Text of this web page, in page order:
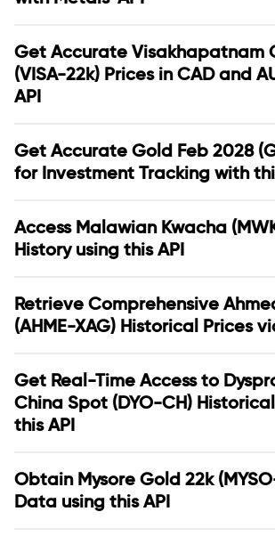
Get Accurate Visakhapatnam
(VISA-22k) Prices in CAD and
API
Get Accurate Gold Feb 2028
for Investment Tracking with
Access Malawian Kwacha
History using this API
Retrieve Comprehensive
(AHME-XAG) Historical Prices
Get Real-Time Access to
China Spot (DYO-CH)
this API
Obtain Mysore Gold 22k
Data using this API